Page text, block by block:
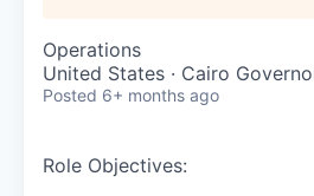
Operations
United States · Cairo
Posted 6+ months ago
Role Objectives: